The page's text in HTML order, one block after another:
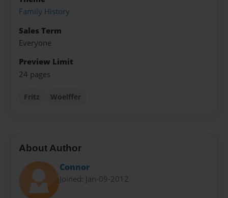
Family History
Sales Term
Everyone
Preview Limit
24 pages
Fritz Woelffer
About Author
Connor
Joined: Jan-09-2012